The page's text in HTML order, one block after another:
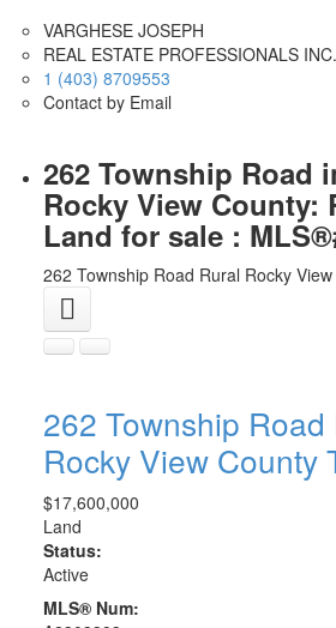
VARGHESE JOSEPH
REAL ESTATE PROFESSIONALS INC.
1 (403) 8709553
Contact by Email
262 Township Road
Rocky View County:
Land for sale :
262 Township Road Rural Rocky
262 Township Road
Rocky View County
$17,600,000
Land
Status:
Active
MLS® Num: